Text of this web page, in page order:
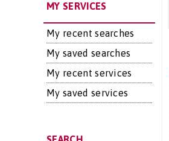
MY SERVICES
My recent searches
My saved searches
My recent services
My saved services